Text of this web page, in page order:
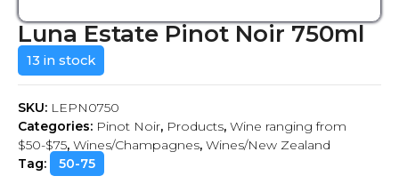
Luna Estate Pinot Noir 750ml
13 in stock
SKU: LEPN0750
Categories: Pinot Noir, Products, Wine ranging from
$50-$75, Wines/Champagnes, Wines/New Zealand
Tag:
50-75